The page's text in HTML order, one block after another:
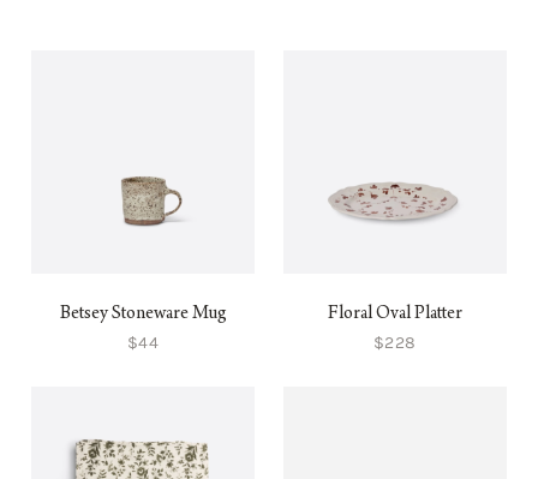
Betsey Stoneware Mug
$44
Floral Oval Platter
$228